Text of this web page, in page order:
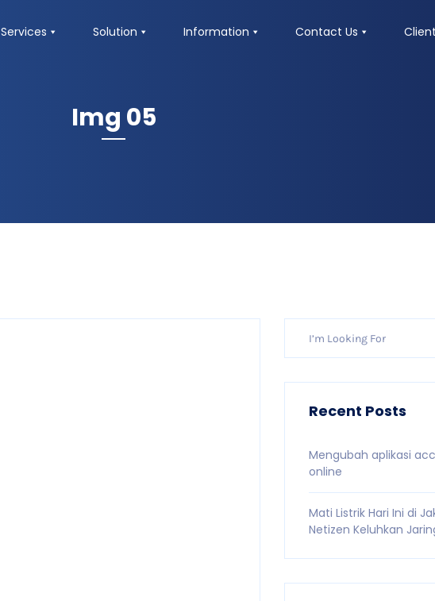
Services Solution Information Contact Us
Img 05
Recent Posts
Mengubah aplikasi
online
Mati Listrik Hari Ini di
Netizen Keluhkan